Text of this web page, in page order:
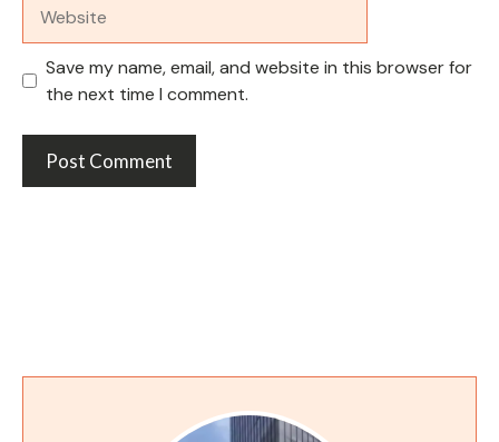
Save my name, email, and website in this browser for
the next time I comment.